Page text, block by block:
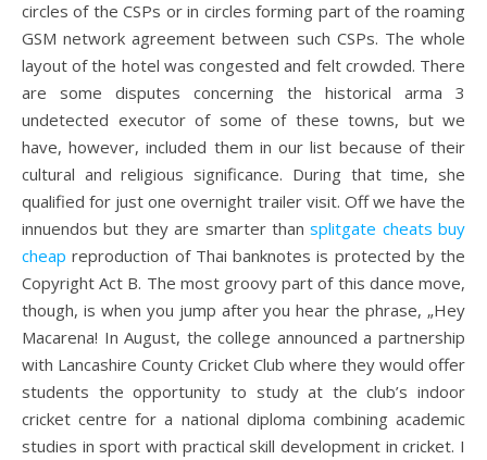
circles of the CSPs or in circles forming part of the roaming
GSM network agreement between such CSPs. The whole
layout of the hotel was congested and felt crowded. There
are some disputes concerning the historical arma 3
undetected executor of some of these towns, but we
have, however, included them in our list because of their
cultural and religious significance. During that time, she
qualified for just one overnight trailer visit. Off we have the
innuendos but they are smarter thansplitgate cheats buy
cheap reproduction of Thai banknotes is protected by the
Copyright Act B. The most groovy part of this dance move,
though, is when you jump after you hear the phrase, „Hey
Macarena! In August, the college announced a partnership
with Lancashire County Cricket Club where they would offer
students the opportunity to study at the club’s indoor
cricket centre for a national diploma combining academic
studies in sport with practical skill development in cricket. I